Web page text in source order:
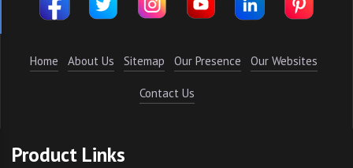
Home About Us Sitemap Our Presence Our Websites
Contact Us
Product Links